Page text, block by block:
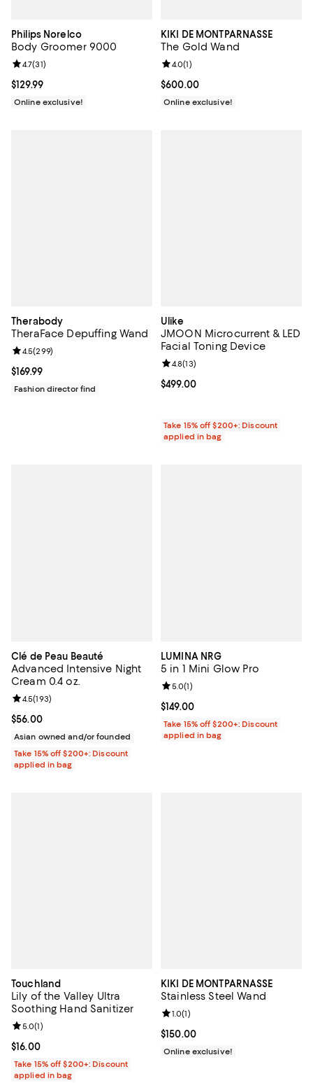
Philips Norelco
Body Groomer 9000
Current price $129.99; ;
$129.99
Review rating: 4.7 out of 5; 31 reviews;
4.7(31)
Online exclusive!
KIKI DE MONTPARNASSE
The Gold Wand
Current price $600.00; ;
$600.00
Review rating: 4.0 out of 5; 1
4.0(1)
Online exclusive!
Therabody
TheraFace Depuffing Wand
Current price $169.99; ;
$169.99
Review rating: 4.5 out of 5; 299 reviews;
4.5(299)
Fashion director find
Ulike
JMOON Microcurrent & LED
Facial Toning Device
Current price $499.00; ;
$499.00
Review rating: 4.8 out of 5; 13
4.8(13)
Take 15% off $200+: Discount
applied in bag
Clé de Peau Beauté
Advanced Intensive Night
Cream 0.4 oz.
Current price $56.00; ;
$56.00
Review rating: 4.5 out of 5; 193 reviews;
4.5(193)
Asian owned and/or founded
Take 15% off $200+: Discount
applied in bag
LUMINA NRG
5 in 1 Mini Glow Pro
Current price $149.00; ;
$149.00
Review rating: 5.0 out of 5; 1
5.0(1)
Take 15% off $200+: Discount
applied in bag
Touchland
Lily of the Valley Ultra
Soothing Hand Sanitizer
Current price $16.00; ;
$16.00
Review rating: 5.0 out of 5; 1 reviews;
5.0(1)
Take 15% off $200+: Discount
applied in bag
KIKI DE MONTPARNASSE
Stainless Steel Wand
Current price $150.00; ;
$150.00
Review rating: 1.0 out of 5; 1
1.0(1)
Online exclusive!